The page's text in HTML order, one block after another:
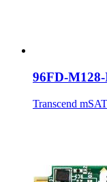
96FD-
Transcend